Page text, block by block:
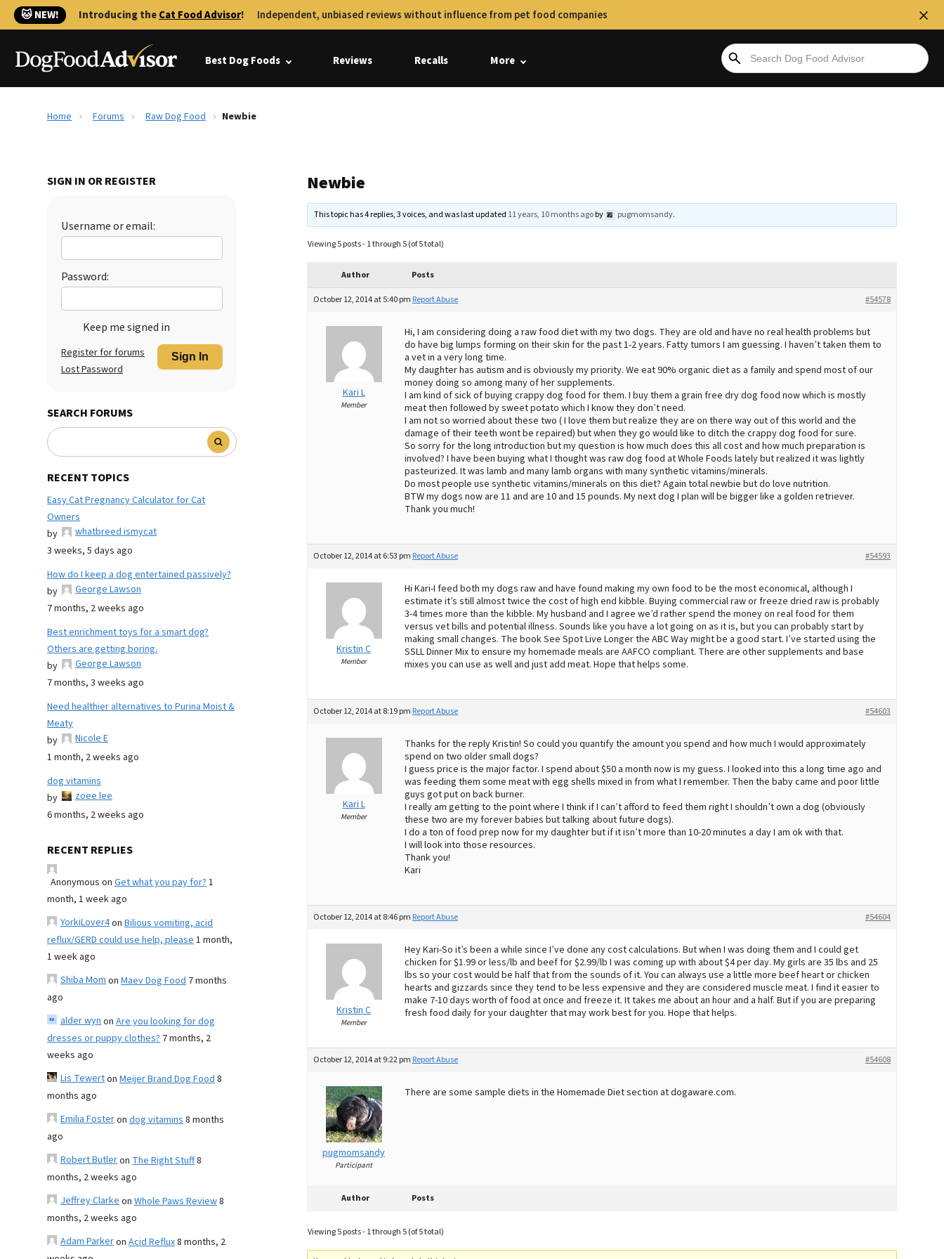
🐱 NEW! Introducing theCat Food Advisor! Independent, unbiased reviews without influence from pet food companies
Best Dog Foods Reviews Recalls More
Home Forums Raw Dog Food Newbie
SIGN IN OR REGISTER
Username or email:
Password:
Keep me signed in
Sign In
Register for forums
Lost Password
SEARCH FORUMS
RECENT TOPICS
Easy Cat Pregnancy Calculator for Cat
Owners
by
whatbreed ismycat
3 weeks, 5 days ago
How do I keep a dog entertained passively?
by
George Lawson
7 months, 2 weeks ago
Best enrichment toys for a smart dog?
Others are getting boring.
by
George Lawson
7 months, 3 weeks ago
Need healthier alternatives to Purina Moist &
Meaty
by
Nicole E
1 month, 2 weeks ago
dog vitamins
by
zoee lee
6 months, 2 weeks ago
RECENT REPLIES
Anonymous on Get what you pay for?1
month, 1 week ago
YorkiLover4on Bilious vomiting, acid
reflux/GERD could use help, please1 month,
1 week ago
Shiba Momon Maev Dog Food 7 months
ago
alder wynon Are you looking for dog
dresses or puppy clothes? 7 months, 2
weeks ago
Lis Tewerton Meijer Brand Dog Food8
months ago
Emilia Fosteron dog vitamins8 months
ago
Robert Butleron The Right Stuff8
months, 2 weeks ago
Jeffrey Clarkeon Whole Paws Review8
months, 2 weeks ago
Adam Parkeron Acid Reflux8 months, 2
Newbie
This topic has 4 replies, 3 voices, and was last updated 11 years, 10 months agoby pugmomsandy.
Viewing 5 posts - 1 through 5 (of 5 total)
Author Posts
October 12, 2014 at 5:40 pm #54578
Report Abuse
Kari L
Member
Hi, I am considering doing a raw food diet with my two dogs. They are old and have no real health problems but
do have big lumps forming on their skin for the past 1-2 years. Fatty tumors I am guessing. I haven’t taken them to
a vet in a very long time.
My daughter has autism and is obviously my priority. We eat 90% organic diet as a family and spend most of our
money doing so among many of her supplements.
I am kind of sick of buying crappy dog food for them. I buy them a grain free dry dog food now which is mostly
meat then followed by sweet potato which I know they don’t need.
I am not so worried about these two ( I love them but realize they are on there way out of this world and the
damage of their teeth wont be repaired) but when they go would like to ditch the crappy dog food for sure.
So sorry for the long introduction but my question is how much does this all cost and how much preparation is
involved? I have been buying what I thought was raw dog food at Whole Foods lately but realized it was lightly
pasteurized. It was lamb and many lamb organs with many synthetic vitamins/minerals.
Do most people use synthetic vitamins/minerals on this diet? Again total newbie but do love nutrition.
BTW my dogs now are 11 and are 10 and 15 pounds. My next dog I plan will be bigger like a golden retriever.
Thank you much!
October 12, 2014 at 6:53 pm #54593
Report Abuse
Kristin C
Member
Hi Kari-I feed both my dogs raw and have found making my own food to be the most economical, although I
estimate it’s still almost twice the cost of high end kibble. Buying commercial raw or freeze dried raw is probably
3-4 times more than the kibble. My husband and I agree we’d rather spend the money on real food for them
versus vet bills and potential illness. Sounds like you have a lot going on as it is, but you can probably start by
making small changes. The book See Spot Live Longer the ABC Way might be a good start. I’ve started using the
SSLL Dinner Mix to ensure my homemade meals are AAFCO compliant. There are other supplements and base
mixes you can use as well and just add meat. Hope that helps some.
October 12, 2014 at 8:19 pm #54603
Report Abuse
Kari L
Member
Thanks for the reply Kristin! So could you quantify the amount you spend and how much I would approximately
spend on two older small dogs?
I guess price is the major factor. I spend about $50 a month now is my guess. I looked into this a long time ago and
was feeding them some meat with egg shells mixed in from what I remember. Then the baby came and poor little
guys got put on back burner.
I really am getting to the point where I think if I can’t afford to feed them right I shouldn’t own a dog (obviously
these two are my forever babies but talking about future dogs).
I do a ton of food prep now for my daughter but if it isn’t more than 10-20 minutes a day I am ok with that.
I will look into those resources.
Thank you!
Kari
October 12, 2014 at 8:46 pm #54604
Report Abuse
Kristin C
Member
Hey Kari-So it’s been a while since I’ve done any cost calculations. But when I was doing them and I could get
chicken for $1.99 or less/lb and beef for $2.99/lb I was coming up with about $4 per day. My girls are 35 lbs and 25
lbs so your cost would be half that from the sounds of it. You can always use a little more beef heart or chicken
hearts and gizzards since they tend to be less expensive and they are considered muscle meat. I find it easier to
make 7-10 days worth of food at once and freeze it. It takes me about an hour and a half. But if you are preparing
fresh food daily for your daughter that may work best for you. Hope that helps.
October 12, 2014 at 9:22 pm #54608
Report Abuse
pugmomsandy
Participant
There are some sample diets in the Homemade Diet section at dogaware.com.
Author Posts
Viewing 5 posts - 1 through 5 (of 5 total)